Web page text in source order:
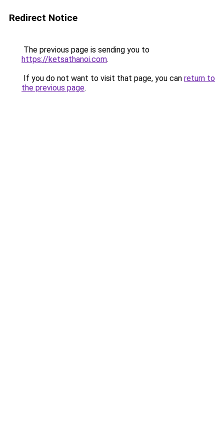
Redirect Notice
The previous page is sending you to
https://ketsathanoi.com.
If you do not want to visit that page, you can return to
the previous page.